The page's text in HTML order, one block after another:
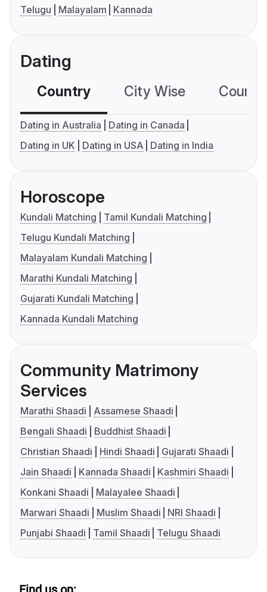
Telugu
Malayalam Kannada
Dating
Country City Wise
Dating in Australia
Dating in Canada
Dating in UK
Dating in USA Dating in India
Horoscope
Kundali Matching
Tamil Kundali Matching
Telugu Kundali Matching
Malayalam Kundali Matching
Marathi Kundali Matching
Gujarati Kundali Matching
Kannada Kundali Matching
Community Matrimony
Services
Marathi Shaadi
Assamese Shaadi
Bengali Shaadi
Buddhist Shaadi
Christian Shaadi
Hindi Shaadi
Gujarati Shaadi
Jain Shaadi
Kannada Shaadi
Kashmiri Shaadi
Konkani Shaadi
Malayalee Shaadi
Marwari Shaadi
Muslim Shaadi
NRI Shaadi
Punjabi Shaadi
Tamil Shaadi Telugu Shaadi